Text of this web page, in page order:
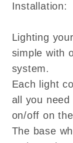
Installation:
Lighting
simple with
system.
Each light
all you
on/off on
The base